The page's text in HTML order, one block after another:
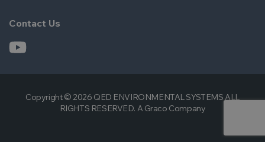
Contact Us
Copyright © 2026 QED ENVIRONMENTAL SYSTEMS ALL
RIGHTS RESERVED. A Graco Company